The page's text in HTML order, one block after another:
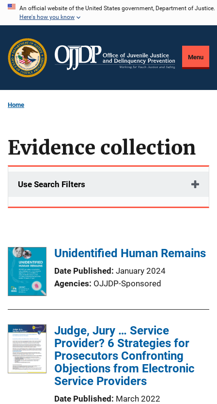
Skip
content
An official website of the United States government, Department of Justice.
Here's how you know
Menu
Home
Evidence collection
Use Search Filters
Unidentified Human Remains
Date Published January 2024
Agencies OJJDP-Sponsored
Judge, Jury … Service
Provider? 6 Strategies for
Prosecutors Confronting
Objections from Electronic
Service Providers
Date Published March 2022